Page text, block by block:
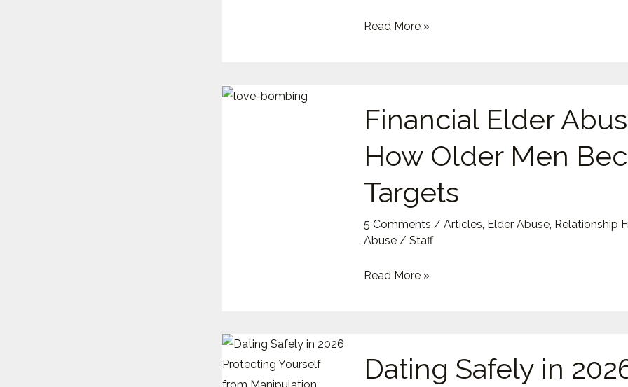
Read More »
Financial Elder
How Older Men
Targets
5 Comments / Articles, Elder Abuse, Relationship
Abuse/ Staff
Elder
How
Men
Targets
Read More »
Dating Safely in
Safely